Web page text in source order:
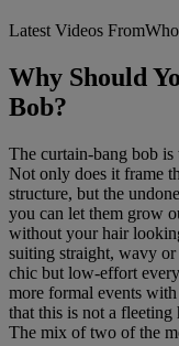
Latest Videos From
Why Should
Bob?
The curtain-bang bob
Not only does it frame
structure, but the
you can let them grow
without your hair
suiting straight, wavy or
chic but low-effort
more formal events
that this is not a
The mix of two of the